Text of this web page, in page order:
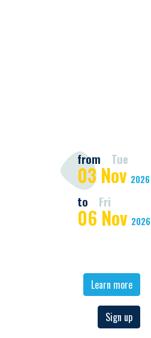
from Tue
03 Nov 2026
to Fri
06 Nov 2026
Learn more
Sign up